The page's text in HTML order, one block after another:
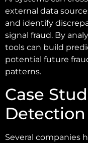
external data
and identify
signal fraud. By
tools can build
potential future
patterns.
Case
Several companies